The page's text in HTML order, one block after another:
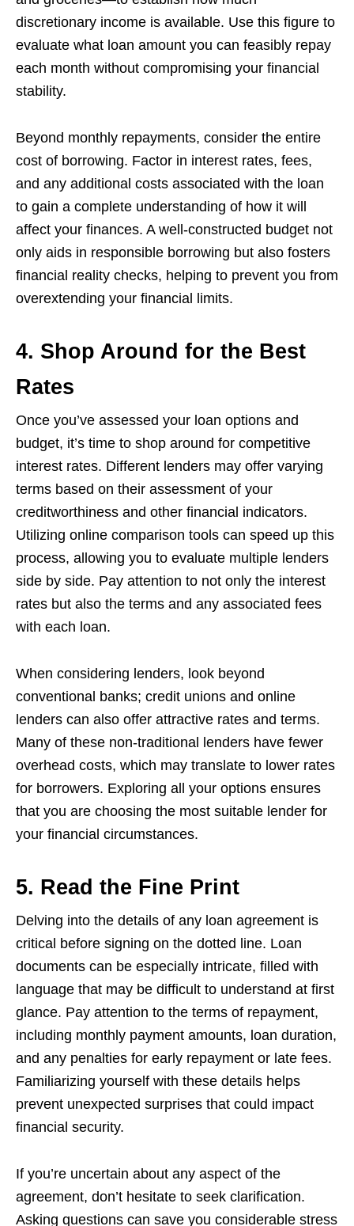
discretionary income is available. Use this figure to
evaluate what loan amount you can feasibly repay
each month without compromising your financial
stability.
Beyond monthly repayments, consider the entire
cost of borrowing. Factor in interest rates, fees,
and any additional costs associated with the loan
to gain a complete understanding of how it will
affect your finances. A well-constructed budget not
only aids in responsible borrowing but also fosters
financial reality checks, helping to prevent you from
overextending your financial limits.
4. Shop Around for the Best
Rates
Once you’ve assessed your loan options and
budget, it’s time to shop around for competitive
interest rates. Different lenders may offer varying
terms based on their assessment of your
creditworthiness and other financial indicators.
Utilizing online comparison tools can speed up this
process, allowing you to evaluate multiple lenders
side by side. Pay attention to not only the interest
rates but also the terms and any associated fees
with each loan.
When considering lenders, look beyond
conventional banks; credit unions and online
lenders can also offer attractive rates and terms.
Many of these non-traditional lenders have fewer
overhead costs, which may translate to lower rates
for borrowers. Exploring all your options ensures
that you are choosing the most suitable lender for
your financial circumstances.
5. Read the Fine Print
Delving into the details of any loan agreement is
critical before signing on the dotted line. Loan
documents can be especially intricate, filled with
language that may be difficult to understand at first
glance. Pay attention to the terms of repayment,
including monthly payment amounts, loan duration,
and any penalties for early repayment or late fees.
Familiarizing yourself with these details helps
prevent unexpected surprises that could impact
financial security.
If you’re uncertain about any aspect of the
agreement, don’t hesitate to seek clarification.
Asking questions can save you considerable stress